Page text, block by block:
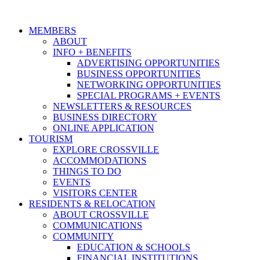
MEMBERS
ABOUT
INFO + BENEFITS
ADVERTISING OPPORTUNITIES
BUSINESS OPPORTUNITIES
NETWORKING OPPORTUNITIES
SPECIAL PROGRAMS + EVENTS
NEWSLETTERS & RESOURCES
BUSINESS DIRECTORY
ONLINE APPLICATION
TOURISM
EXPLORE CROSSVILLE
ACCOMMODATIONS
THINGS TO DO
EVENTS
VISITORS CENTER
RESIDENTS & RELOCATION
ABOUT CROSSVILLE
COMMUNICATIONS
COMMUNITY
EDUCATION & SCHOOLS
FINANCIAL INSTITUTIONS